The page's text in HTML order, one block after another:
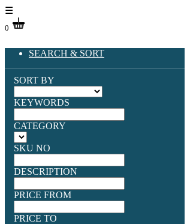
☰
0
SEARCH & SORT
SORT BY
KEYWORDS
CATEGORY
SKU NO
DESCRIPTION
PRICE FROM
PRICE TO